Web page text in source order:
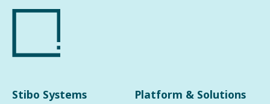
Stibo Systems Platform & Solutions